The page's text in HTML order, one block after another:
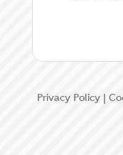
Privacy Policy |